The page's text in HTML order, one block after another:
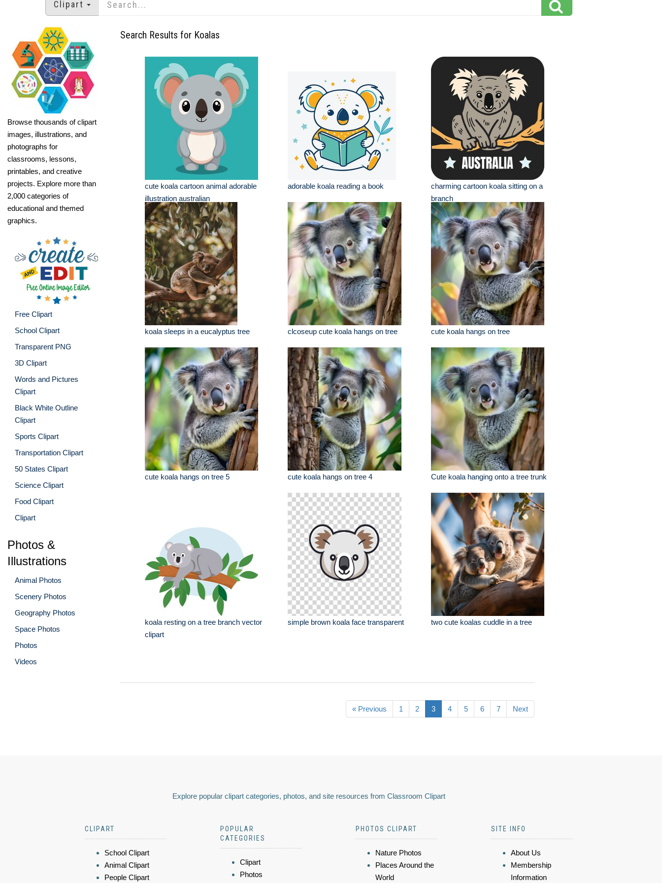
Clipart
Browse thousands of clipart
images, illustrations, and
photographs for
classrooms, lessons,
printables, and creative
projects. Explore more than
2,000 categories of
educational and themed
graphics.
Free Clipart
School Clipart
Transparent PNG
3D Clipart
Words and Pictures
Clipart
Black White Outline
Clipart
Sports Clipart
Transportation Clipart
50 States Clipart
Science Clipart
Food Clipart
Clipart
Photos &
Illustrations
Animal Photos
Scenery Photos
Geography Photos
Space Photos
Photos
Videos
Search Results for Koalas
cute koala cartoon animal adorable
illustration australian
adorable koala reading a book
charming cartoon koala sitting on a
branch
koala sleeps in a eucalyptus tree clcoseup cute koala hangs on tree cute koala hangs on tree
cute koala hangs on tree 5 cute koala hangs on tree 4 Cute koala hanging onto a tree trunk
koala resting on a tree branch vector
clipart
simple brown koala face transparent two cute koalas cuddle in a tree
« Previous 1 2 3 4 5 6 7 Next
Explore popular clipart categories, photos, and site resources from Classroom Clipart
CLIPART
School Clipart
Animal Clipart
People Clipart
POPULAR
CATEGORIES
Clipart
Photos
PHOTOS CLIPART
Nature Photos
Places Around the
World
SITE INFO
About Us
Membership
Information